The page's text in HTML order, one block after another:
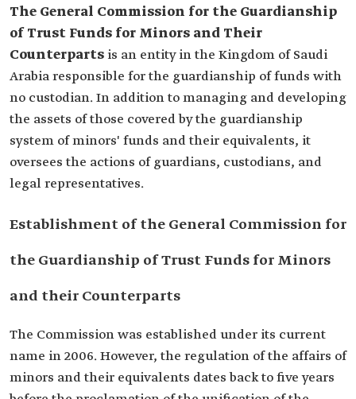
The General Commission for the Guardianship
of Trust Funds for Minors and Their
Counterparts is an entity in the Kingdom of Saudi
Arabia responsible for the guardianship of funds with
no custodian. In addition to managing and developing
the assets of those covered by the guardianship
system of minors' funds and their equivalents, it
oversees the actions of guardians, custodians, and
legal representatives.
Establishment of the General Commission for
the Guardianship of Trust Funds for Minors
and their Counterparts
The Commission was established under its current
name in 2006. However, the regulation of the affairs of
minors and their equivalents dates back to five years